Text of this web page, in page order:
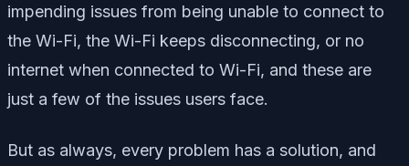
impending issues from being unable to connect to
the Wi-Fi, the Wi-Fi keeps disconnecting, or no
internet when connected to Wi-Fi, and these are
just a few of the issues users face.
But as always, every problem has a solution, and